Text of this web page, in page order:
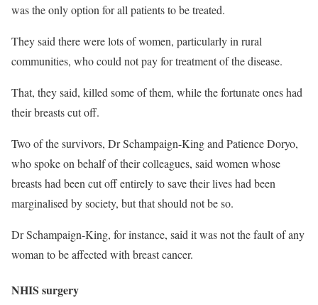
was the only option for all patients to be treated.
They said there were lots of women, particularly in rural
communities, who could not pay for treatment of the disease.
That, they said, killed some of them, while the fortunate ones had
their breasts cut off.
Two of the survivors, Dr Schampaign-King and Patience Doryo,
who spoke on behalf of their colleagues, said women whose
breasts had been cut off entirely to save their lives had been
marginalised by society, but that should not be so.
Dr Schampaign-King, for instance, said it was not the fault of any
woman to be affected with breast cancer.
NHIS surgery